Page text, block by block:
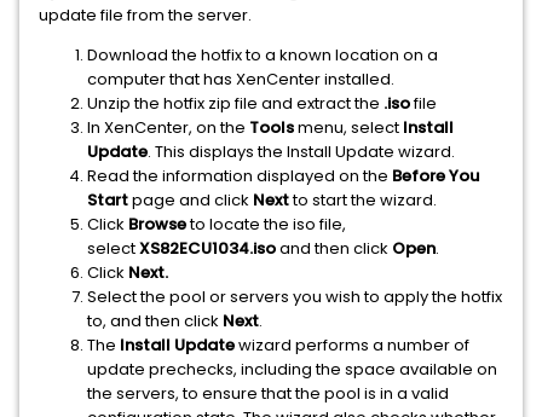
update file from the server.
Download the hotfix to a known location on a
computer that has XenCenter installed.
Unzip the hotfix zip file and extract the .isofile
In XenCenter, on the Toolsmenu, select Install
Update. This displays the Install Update wizard.
Read the information displayed on the Before You
Startpage and click Nextto start the wizard.
Click Browseto locate the iso file,
selectXS82ECU1034.isoand then click Open.
Click Next.
Select the pool or servers you wish to apply the hotfix
to, and then click Next.
The Install Updatewizard performs a number of
update prechecks, including the space available on
the servers, to ensure that the pool is in a valid